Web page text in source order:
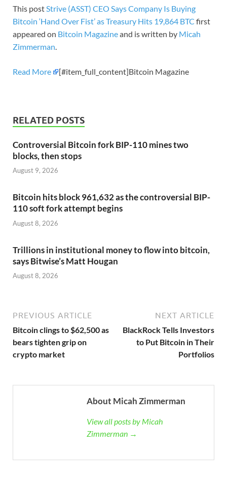
This post Strive (ASST) CEO Says Company Is Buying
Bitcoin ‘Hand Over Fist’ as Treasury Hits 19,864 BTC first
appeared on Bitcoin Magazineand is written by Micah
Zimmerman
Read More [#item_full_content]Bitcoin Magazine
RELATED POSTS
Controversial Bitcoin fork BIP-110 mines two
blocks, then stops
August 9, 2026
Bitcoin hits block 961,632 as the controversial BIP-
110 soft fork attempt begins
August 8, 2026
Trillions in institutional money to flow into bitcoin,
says Bitwise’s Matt Hougan
August 8, 2026
PREVIOUS ARTICLE
Bitcoin clings to $62,500 as
bears tighten grip on
crypto market
NEXT ARTICLE
BlackRock Tells Investors
to Put Bitcoin in Their
Portfolios
About Micah Zimmerman
View all posts by Micah
Zimmerman →